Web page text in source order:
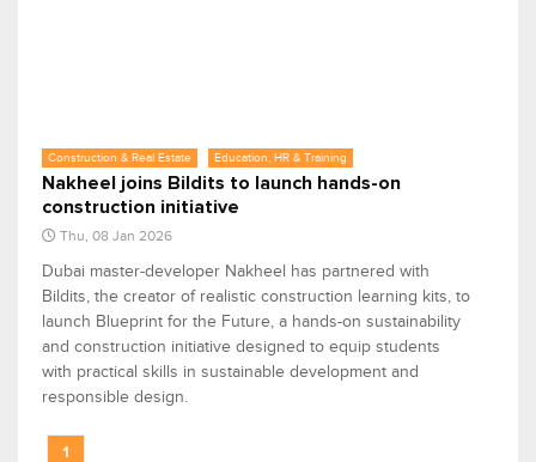
Construction & Real Estate Education, HR & Training
Nakheel joins Bildits to launch hands-on
construction initiative
Thu, 08 Jan 2026
Dubai master-developer Nakheel has partnered with
Bildits, the creator of realistic construction learning kits, to
launch Blueprint for the Future, a hands-on sustainability
and construction initiative designed to equip students
with practical skills in sustainable development and
responsible design.
1